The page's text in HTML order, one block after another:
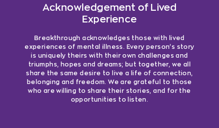
Acknowledgement of Lived
Experience
Breakthrough acknowledges those with lived
experiences of mental illness. Every person’s story
is uniquely theirs with their own challenges and
triumphs, hopes and dreams; but together, we all
share the same desire to live a life of connection,
belonging and freedom. We are grateful to those
who are willing to share their stories, and for the
opportunities to listen.